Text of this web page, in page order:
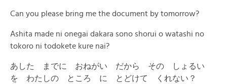
Can you please bring me the document by tomorrow?
Ashita made ni onegai dakara sono shorui o watashi no
tokoro ni todokete kure nai?
あした までに おねがい だから その しょるい
を わたしの ところ に とどけて くれない？